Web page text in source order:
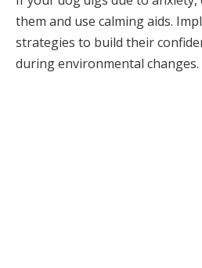
them and use calming aids.
strategies to build their
during environmental changes.